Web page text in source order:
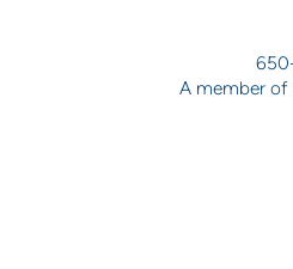
A member of